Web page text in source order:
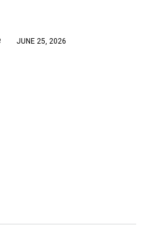
JUNE 25, 2026